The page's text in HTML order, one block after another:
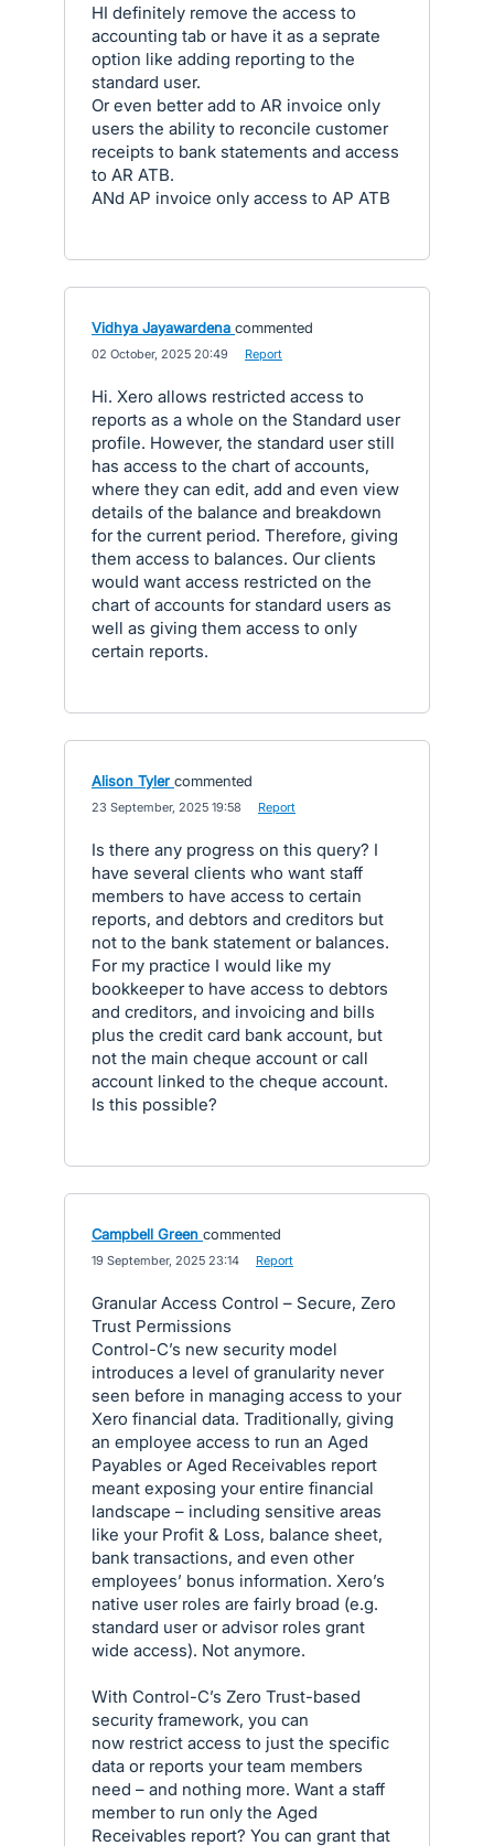
HI definitely remove the access to
accounting tab or have it as a seprate
option like adding reporting to the
standard user.
Or even better add to AR invoice only
users the ability to reconcile customer
receipts to bank statements and access
to AR ATB.
ANd AP invoice only access to AP ATB
Vidhya Jayawardena commented
02 October, 2025 20:49 Report
Hi. Xero allows restricted access to
reports as a whole on the Standard user
profile. However, the standard user still
has access to the chart of accounts,
where they can edit, add and even view
details of the balance and breakdown
for the current period. Therefore, giving
them access to balances. Our clients
would want access restricted on the
chart of accounts for standard users as
well as giving them access to only
certain reports.
Alison Tyler commented
23 September, 2025 19:58 Report
Is there any progress on this query? I
have several clients who want staff
members to have access to certain
reports, and debtors and creditors but
not to the bank statement or balances.
For my practice I would like my
bookkeeper to have access to debtors
and creditors, and invoicing and bills
plus the credit card bank account, but
not the main cheque account or call
account linked to the cheque account.
Is this possible?
Campbell Green commented
19 September, 2025 23:14 Report
Granular Access Control – Secure, Zero
Trust Permissions
Control-C’s new security model
introduces a level of granularity never
seen before in managing access to your
Xero financial data. Traditionally, giving
an employee access to run an Aged
Payables or Aged Receivables report
meant exposing your entire financial
landscape – including sensitive areas
like your Profit & Loss, balance sheet,
bank transactions, and even other
employees’ bonus information. Xero’s
native user roles are fairly broad (e.g.
standard user or advisor roles grant
wide access). Not anymore.
With Control-C’s Zero Trust-based
security framework, you can
now restrict access to just the specific
data or reports your team members
need – and nothing more. Want a staff
member to run only the Aged
Receivables report? You can grant that